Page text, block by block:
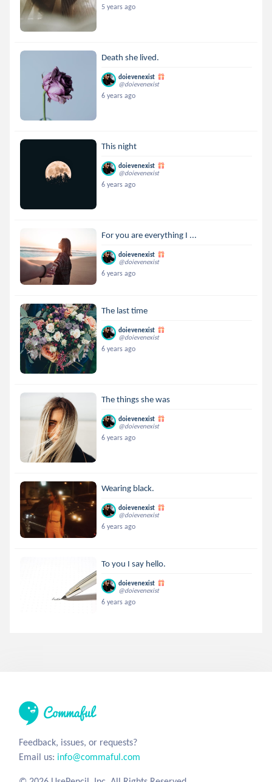
5 years ago
Death she lived.
doievenexist
@doievenexist
6 years ago
This night
doievenexist
@doievenexist
6 years ago
For you are everything I ...
doievenexist
@doievenexist
6 years ago
The last time
doievenexist
@doievenexist
6 years ago
The things she was
doievenexist
@doievenexist
6 years ago
Wearing black.
doievenexist
@doievenexist
6 years ago
To you I say hello.
doievenexist
@doievenexist
6 years ago
Feedback, issues, or requests?
Email us: info@commaful.com